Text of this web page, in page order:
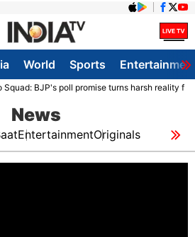
World Sports
Squad: BJP's poll promise turns harsh reality
News
EntertainmentOriginals